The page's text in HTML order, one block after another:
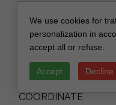
We also offer table
top table signs in
information on
COORDINATE
We use cookies for
personalization in
accept all or refuse.
Accept Decline